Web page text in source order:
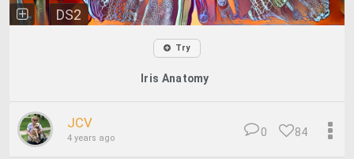
DS2
Try
Iris Anatomy
JCV
4 years ago 84
0